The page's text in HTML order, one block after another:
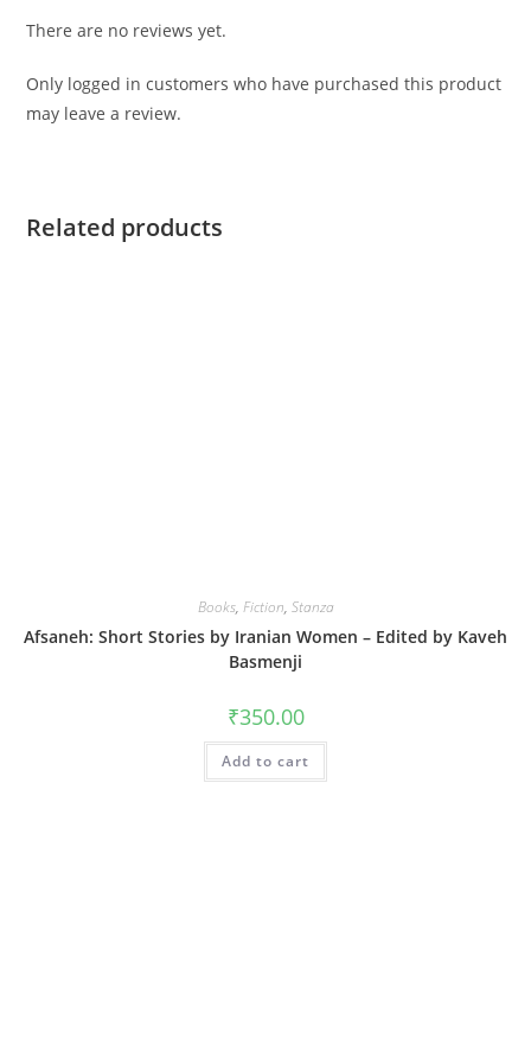
There are no reviews yet.
Only logged in customers who have purchased this product
may leave a review.
Related products
Books, Fiction, Stanza
Afsaneh: Short Stories by Iranian Women – Edited by Kaveh
Basmenji
₹350.00
Add to cart